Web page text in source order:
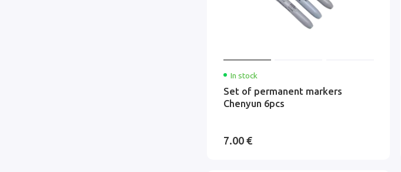
In stock
Set of permanent markers
Chenyun 6pcs
7.00 €